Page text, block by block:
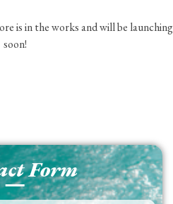
is in the works and will be launching
soon!
Form